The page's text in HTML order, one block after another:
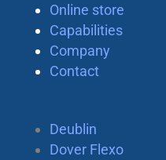
Online store
Capabilities
Company
Contact
Deublin
Dover Flexo